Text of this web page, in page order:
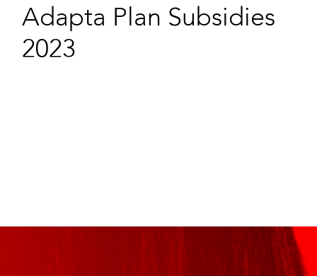
Adapta Plan Subsidies
2023